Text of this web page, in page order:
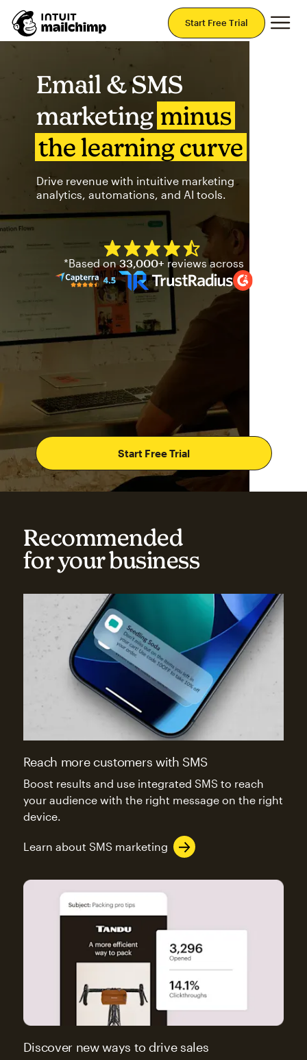
Start Free Trial
Email & SMS
marketing minus
the learning curve
Drive revenue with intuitive marketing
analytics, automations, and AI tools.
Start Free Trial
Mailchimp has a four and
*Based on33,000+ reviews across
Recommended
for your business
Reach more customers with SMS
Boost results and use integrated SMS to reach
your audience with the right message on the right
device.
Learn about SMS marketing
Discover new ways to drive sales